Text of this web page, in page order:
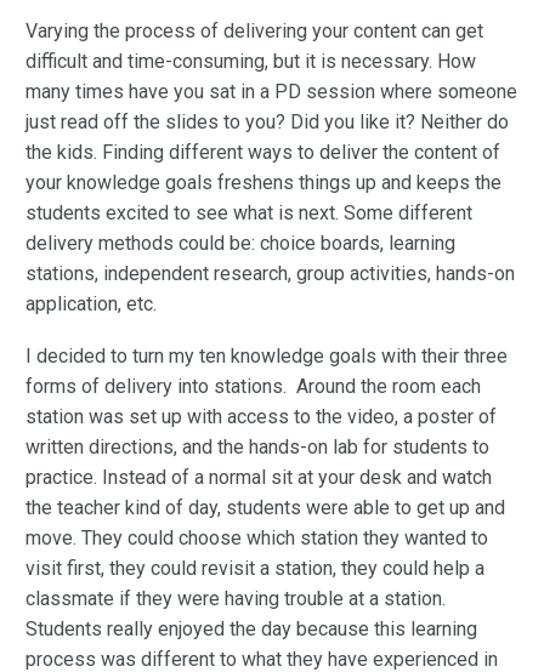
Varying the process of delivering your content can get
difficult and time-consuming, but it is necessary. How
many times have you sat in a PD session where someone
just read off the slides to you? Did you like it? Neither do
the kids. Finding different ways to deliver the content of
your knowledge goals freshens things up and keeps the
students excited to see what is next. Some different
delivery methods could be: choice boards, learning
stations, independent research, group activities, hands-on
application, etc.
I decided to turn my ten knowledge goals with their three
forms of delivery into stations. Around the room each
station was set up with access to the video, a poster of
written directions, and the hands-on lab for students to
practice. Instead of a normal sit at your desk and watch
the teacher kind of day, students were able to get up and
move. They could choose which station they wanted to
visit first, they could revisit a station, they could help a
classmate if they were having trouble at a station.
Students really enjoyed the day because this learning
process was different to what they have experienced in